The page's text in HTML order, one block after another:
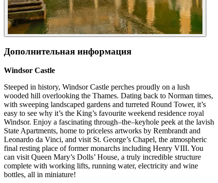
Дополнительная информация
Windsor Castle
Steeped in history, Windsor Castle perches proudly on a lush
wooded hill overlooking the Thames. Dating back to Norman times,
with sweeping landscaped gardens and turreted Round Tower, it’s
easy to see why it’s the King’s favourite weekend residence royal
Windsor. Enjoy a fascinating through–the–keyhole peek at the lavish
State Apartments, home to priceless artworks by Rembrandt and
Leonardo da Vinci, and visit St. George’s Chapel, the atmospheric
final resting place of former monarchs including Henry VIII. You
can visit Queen Mary’s Dolls’ House, a truly incredible structure
complete with working lifts, running water, electricity and wine
bottles, all in miniature!